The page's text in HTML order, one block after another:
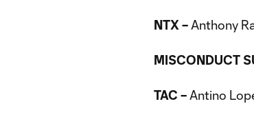
NTX – Anthony
MISCONDUCT
TAC – Antino